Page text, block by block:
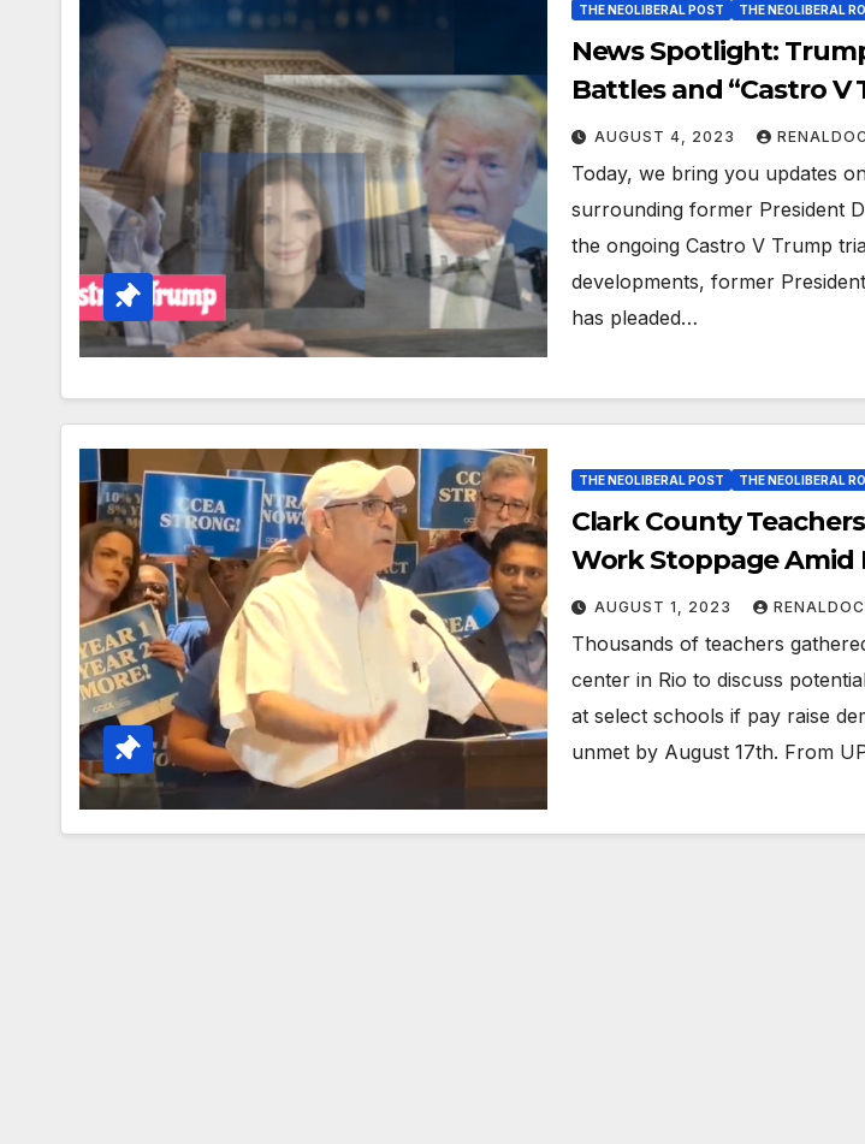
THE NEOLIBERAL POST THE NEOLIBERAL
News Spotlight:
Battles and “Castro V
Unveiled
AUGUST 4, 2023
Today, we bring you updates
surrounding former President
the ongoing Castro V Trump
developments, former
has pleaded…
THE NEOLIBERAL POST THE NEOLIBERAL
Clark County
Work Stoppage Amid
Dispute
AUGUST 1, 2023
Thousands of teachers
center in Rio to discuss
at select schools if pay raise
unmet by August 17th. From